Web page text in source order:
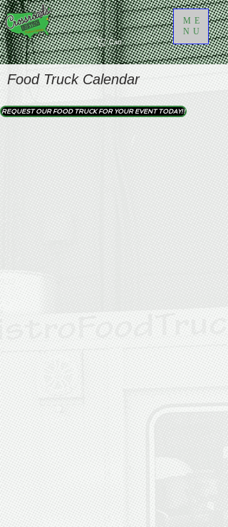
Cart
ME
NU
Food Truck Calendar
REQUEST OUR FOOD TRUCK FOR YOUR EVENT TODAY!!